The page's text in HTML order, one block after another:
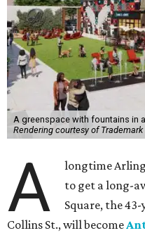
A greenspace with fountains in
Rendering courtesy of Trademark
A
longtime
to get a long-
Square, the
Collins St., will become